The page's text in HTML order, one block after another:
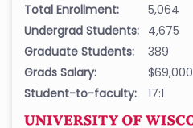
Total Enrollment:
5,064
Undergrad Students: 4,675
Graduate Students:
389
Grads Salary:
$69,000
Student-to-faculty:
17:1